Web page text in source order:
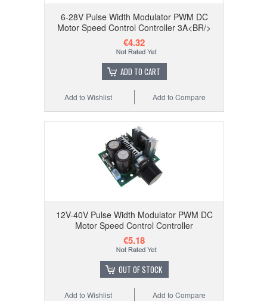
6-28V Pulse Width Modulator PWM DC
Motor Speed Control Controller 3A<BR/>
€4.32
ADD TO CART
Add to Compare
Add to Wishlist
12V-40V Pulse Width Modulator PWM DC
Motor Speed Control Controller
€5.18
OUT OF STOCK
Add to Compare
Add to Wishlist